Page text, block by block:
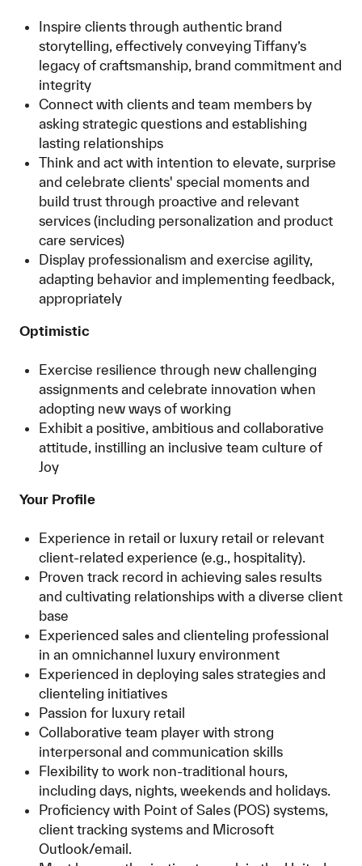
Inspire clients through authentic brand
storytelling, effectively conveying Tiffany’s
legacy of craftsmanship, brand commitment and
integrity
Connect with clients and team members by
asking strategic questions and establishing
lasting relationships
Think and act with intention to elevate, surprise
and celebrate clients' special moments and
build trust through proactive and relevant
services (including personalization and product
care services)
Display professionalism and exercise agility,
adapting behavior and implementing feedback,
appropriately
Optimistic
Exercise resilience through new challenging
assignments and celebrate innovation when
adopting new ways of working
Exhibit a positive, ambitious and collaborative
attitude, instilling an inclusive team culture of
Joy
Your Profile
Experience in retail or luxury retail or relevant
client-related experience (e.g., hospitality).
Proven track record in achieving sales results
and cultivating relationships with a diverse client
base
Experienced sales and clienteling professional
in an omnichannel luxury environment
Experienced in deploying sales strategies and
clienteling initiatives
Passion for luxury retail
Collaborative team player with strong
interpersonal and communication skills
Flexibility to work non-traditional hours,
including days, nights, weekends and holidays.
Proficiency with Point of Sales (POS) systems,
client tracking systems and Microsoft
Outlook/email.